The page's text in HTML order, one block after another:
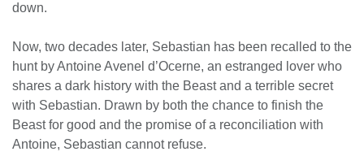
down.
Now, two decades later, Sebastian has been recalled to the
hunt by Antoine Avenel d’Ocerne, an estranged lover who
shares a dark history with the Beast and a terrible secret
with Sebastian. Drawn by both the chance to finish the
Beast for good and the promise of a reconciliation with
Antoine, Sebastian cannot refuse.